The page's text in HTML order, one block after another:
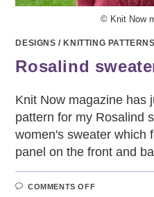
© Knit Now
DESIGNS / KNITTING PATTERNS
Rosalind
Knit Now magazine has
pattern for my Rosalind
women's sweater which
panel on the front and
COMMENTS OFFON